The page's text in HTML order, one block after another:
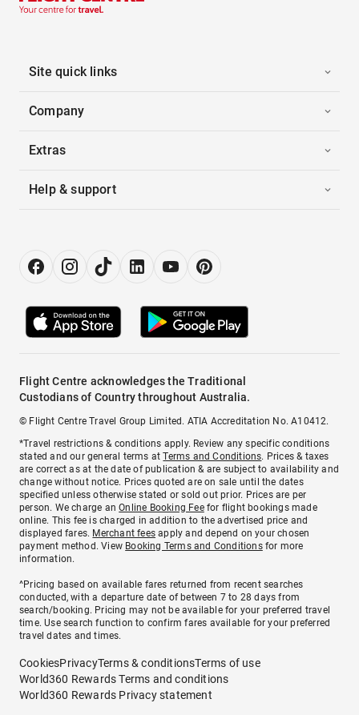
Site quick links
Company
Extras
Help & support
Flight Centre acknowledges the Traditional
Custodians of Country throughout Australia.
© Flight Centre Travel Group Limited. ATIA Accreditation No. A10412.
*Travel restrictions & conditions apply. Review any specific conditions
stated and our general terms atTerms and Conditions. Prices & taxes
are correct as at the date of publication & are subject to availability and
change without notice. Prices quoted are on sale until the dates
specified unless otherwise stated or sold out prior. Prices are per
person. We charge anOnline Booking Feefor flight bookings made
online. This fee is charged in addition to the advertised price and
displayed fares. Merchant fees apply and depend on your chosen
payment method. View Booking Terms and Conditionsfor more
information.
^Pricing based on available fares returned from recent searches
conducted, with a departure date of between 7 to 28 days from
search/booking. Pricing may not be available for your preferred travel
time. Use search function to confirm fares available for your preferred
travel dates and times.
CookiesPrivacyTerms & conditionsTerms of use
World360 Rewards Terms and conditions
World360 Rewards Privacy statement